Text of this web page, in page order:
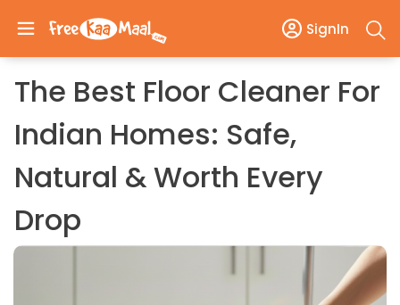
SignIn
The Best Floor Cleaner For
Indian Homes: Safe,
Natural & Worth Every
Drop